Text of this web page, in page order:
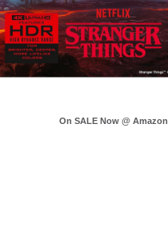
On SALE Now @ Amazon